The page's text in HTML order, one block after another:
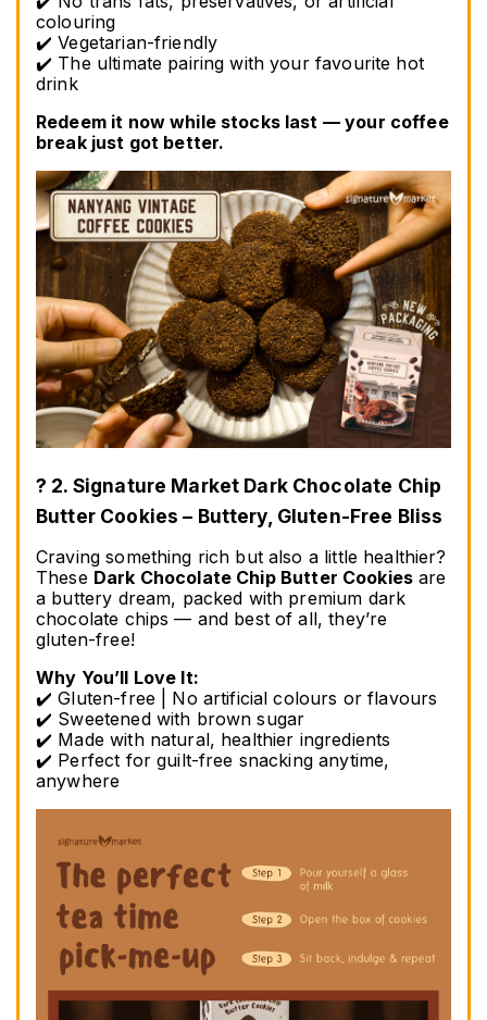
colouring
✔️ Vegetarian-friendly
✔️ The ultimate pairing with your favourite hot
drink
Redeem it now while stocks last — your coffee
break just got better.
? 2. Signature Market Dark Chocolate Chip
Butter Cookies – Buttery, Gluten-Free Bliss
Craving something rich but also a little healthier?
These Dark Chocolate Chip Butter Cookies are
a buttery dream, packed with premium dark
chocolate chips — and best of all, they’re
gluten-free!
Why You’ll Love It:
✔️ Gluten-free | No artificial colours or flavours
✔️ Sweetened with brown sugar
✔️ Made with natural, healthier ingredients
✔️ Perfect for guilt-free snacking anytime,
anywhere